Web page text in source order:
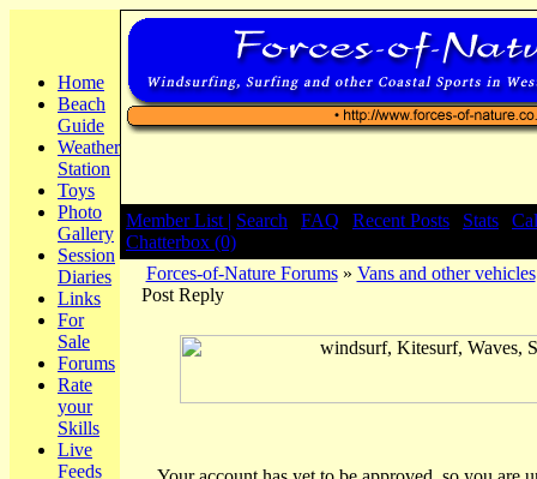
Home
Beach
Guide
Weather
Station
Toys
Photo
Gallery
Session
Diaries
Links
For
Sale
Forums
Rate
your
Skills
Live
Feeds
Member List | Search FAQ Recent Posts Stats
Chatterbox (0)
Forces-of-Nature Forums» Vans and other vehicles
Post Reply